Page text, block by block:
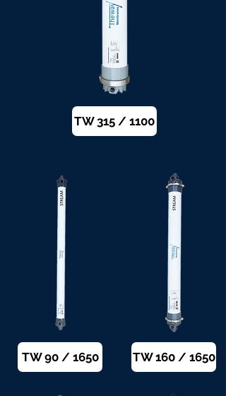
TW 315 / 1100
TW 90 / 1650 TW 160 / 1650